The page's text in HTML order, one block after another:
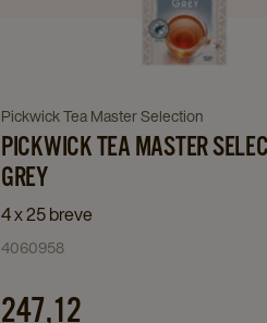
Master
Selection
Grey
details
Navigate
to
Pickwick
Tea
Earl
Pickwick Tea Master Selection
PICKWICK TEA MASTER
GREY
4 x 25 breve
4060958
247,12